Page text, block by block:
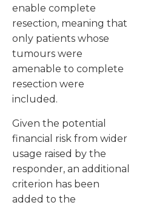
enable complete
resection, meaning that
only patients whose
tumours were
amenable to complete
resection were
included.
Given the potential
financial risk from wider
usage raised by the
responder, an additional
criterion has been
added to the